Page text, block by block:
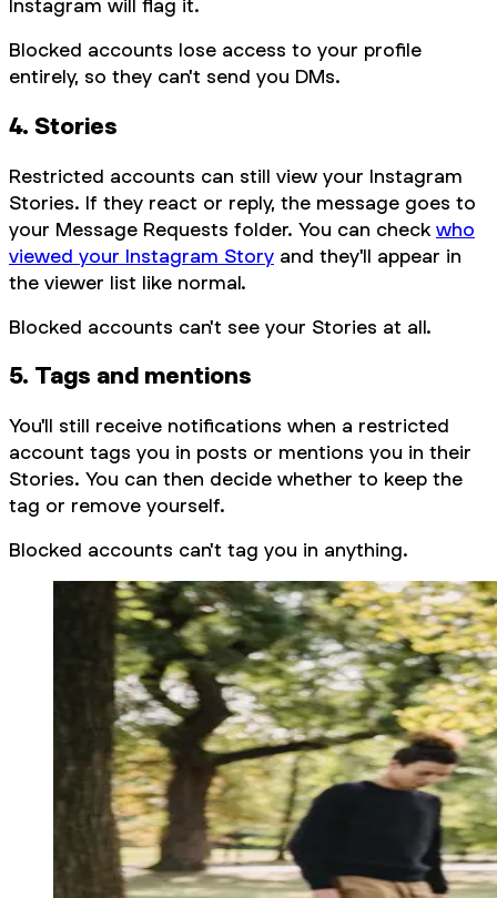
Instagram will flag it.
Blocked accounts lose access to your profile
entirely, so they can't send you DMs.
4. Stories
Restricted accounts can still view your Instagram
Stories. If they react or reply, the message goes to
your Message Requests folder. You can check who
viewed your Instagram Story and they'll appear in
the viewer list like normal.
Blocked accounts can't see your Stories at all.
5. Tags and mentions
You'll still receive notifications when a restricted
account tags you in posts or mentions you in their
Stories. You can then decide whether to keep the
tag or remove yourself.
Blocked accounts can't tag you in anything.